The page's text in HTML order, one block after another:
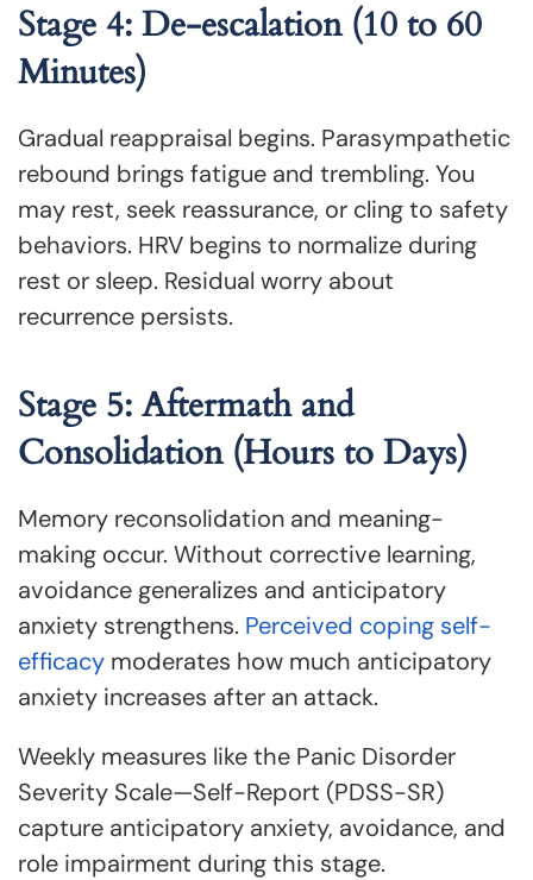
Stage 4: De-escalation (10 to 60
Minutes)
Gradual reappraisal begins. Parasympathetic
rebound brings fatigue and trembling. You
may rest, seek reassurance, or cling to safety
behaviors. HRV begins to normalize during
rest or sleep. Residual worry about
recurrence persists.
Stage 5: Aftermath and
Consolidation (Hours to Days)
Memory reconsolidation and meaning-
making occur. Without corrective learning,
avoidance generalizes and anticipatory
anxiety strengthens. Perceived coping self-
efficacy moderates how much anticipatory
anxiety increases after an attack.
Weekly measures like the Panic Disorder
Severity Scale—Self-Report (PDSS-SR)
capture anticipatory anxiety, avoidance, and
role impairment during this stage.